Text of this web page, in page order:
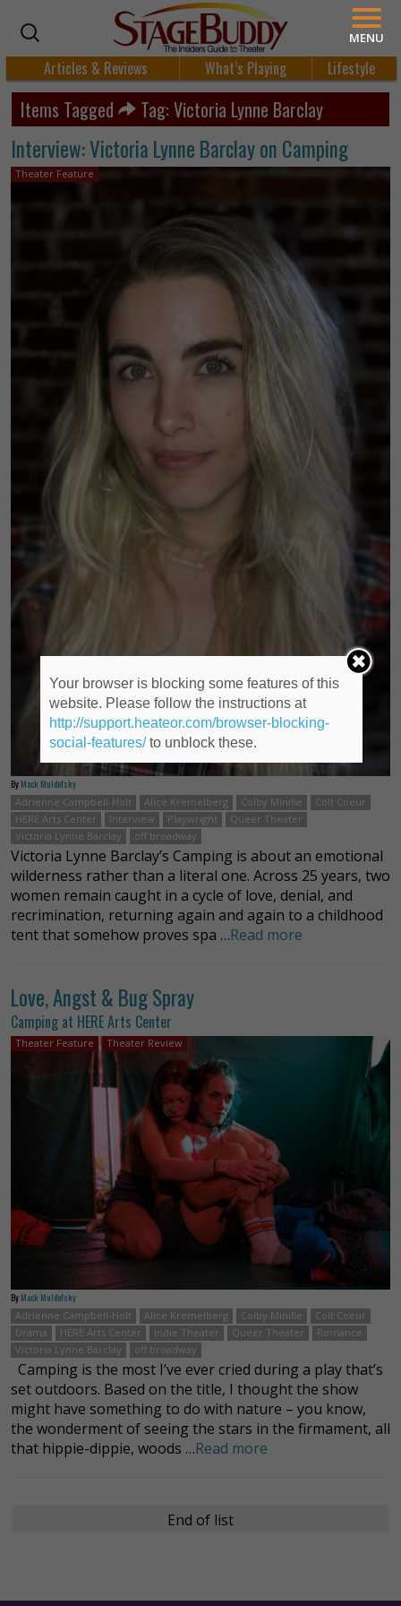
Articles & Reviews What’s Playing Lifestyle
Items Tagged Tag: Victoria Lynne Barclay
Interview: Victoria Lynne Barclay on Camping
Theater Feature
By Mack Muldofsky
Adrienne Campbell-Holt
Alice Kremelberg Colby Minifie
Colt Coeur
HERE Arts Center
Interview Playwright
Queer Theater
Victoria Lynne Barclay
off broadway
Victoria Lynne Barclay’s Camping is about an emotional
wilderness rather than a literal one. Across 25 years, two
women remain caught in a cycle of love, denial, and
recrimination, returning again and again to a childhood
tent that somehow proves spa …Read more
Love, Angst & Bug Spray
Camping at HERE Arts Center
Theater Feature Theater Review
By Mack Muldofsky
Adrienne Campbell-Holt
Alice Kremelberg Colby Minifie
Colt Coeur
Drama
HERE Arts Center Indie Theater Queer Theater
Romance
Victoria Lynne Barclay
off broadway
Camping is the most I’ve ever cried during a play that’s
set outdoors. Based on the title, I thought the show
might have something to do with nature – you know,
the wonderment of seeing the stars in the firmament, all
that hippie-dippie, woods …Read more
End of list
MENU
Your browser is blocking some features of this
website. Please follow the instructions at
http://support.heateor.com/browser-blocking-
social-features/to unblock these.